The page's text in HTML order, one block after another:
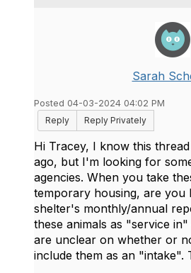
Sarah
Posted 04-03-2024 04:02 PM
Reply
Reply Privately
Hi Tracey, I know this
ago, but I'm looking for
agencies. When you take
temporary housing, are you
shelter's monthly/annual
these animals as "service
are unclear on whether or
include them as an "intake".